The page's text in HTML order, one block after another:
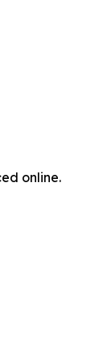
online.